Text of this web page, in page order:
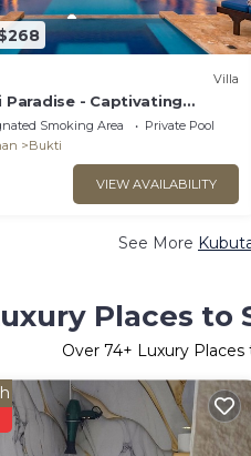
Villa
Paradise - Captivating
VillaSmoking Area
Private Pool
Bukti
VIEW AVAILABILITY
See More
Places to
Over 74+ Luxury